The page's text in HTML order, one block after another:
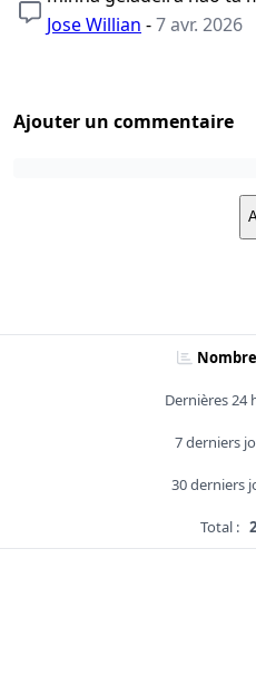
Jose Willian -7 avr. 2026
Ajouter un commentaire
Dernières 24
7 derniers
30 derniers
Total :